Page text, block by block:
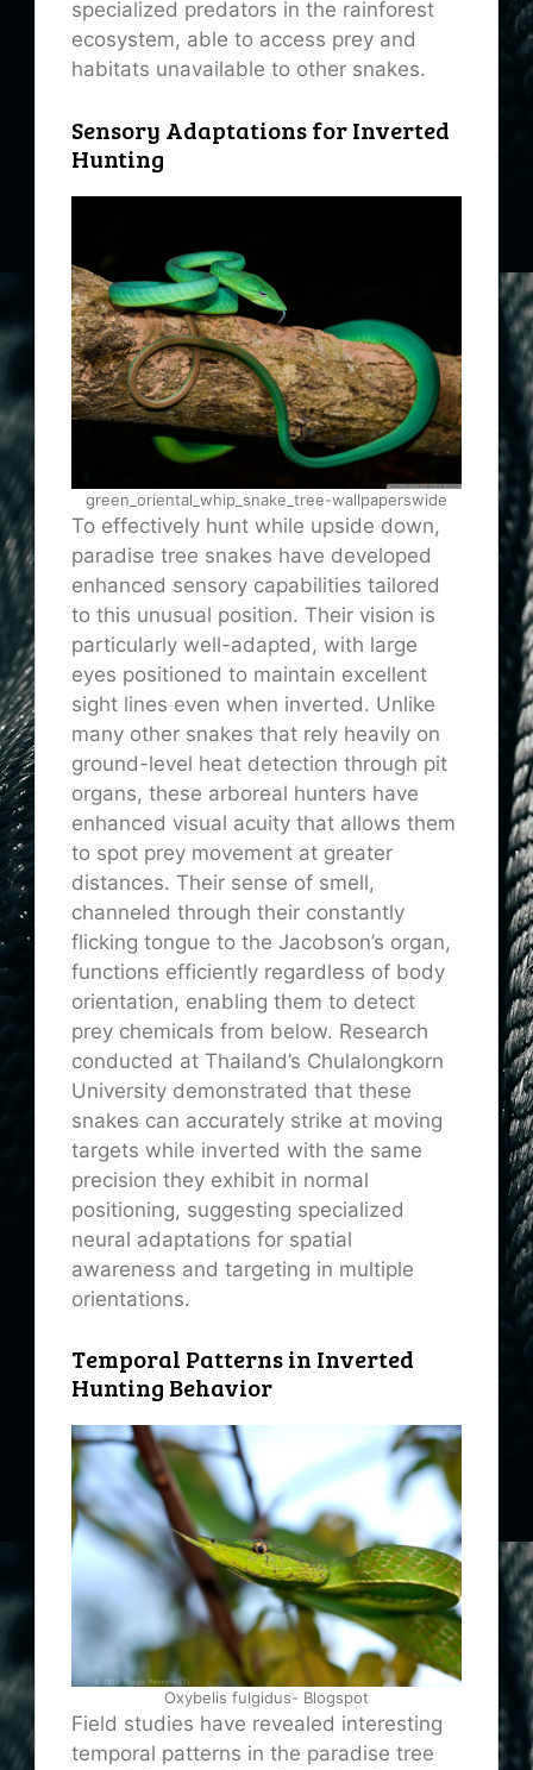
specialized predators in the rainforest
ecosystem, able to access prey and
habitats unavailable to other snakes.
Sensory Adaptations for Inverted
Hunting
green_oriental_whip_snake_tree-wallpaperswide
To effectively hunt while upside down,
paradise tree snakes have developed
enhanced sensory capabilities tailored
to this unusual position. Their vision is
particularly well-adapted, with large
eyes positioned to maintain excellent
sight lines even when inverted. Unlike
many other snakes that rely heavily on
ground-level heat detection through pit
organs, these arboreal hunters have
enhanced visual acuity that allows them
to spot prey movement at greater
distances. Their sense of smell,
channeled through their constantly
flicking tongue to the Jacobson’s organ,
functions efficiently regardless of body
orientation, enabling them to detect
prey chemicals from below. Research
conducted at Thailand’s Chulalongkorn
University demonstrated that these
snakes can accurately strike at moving
targets while inverted with the same
precision they exhibit in normal
positioning, suggesting specialized
neural adaptations for spatial
awareness and targeting in multiple
orientations.
Temporal Patterns in Inverted
Hunting Behavior
Oxybelis fulgidus- Blogspot
Field studies have revealed interesting
temporal patterns in the paradise tree